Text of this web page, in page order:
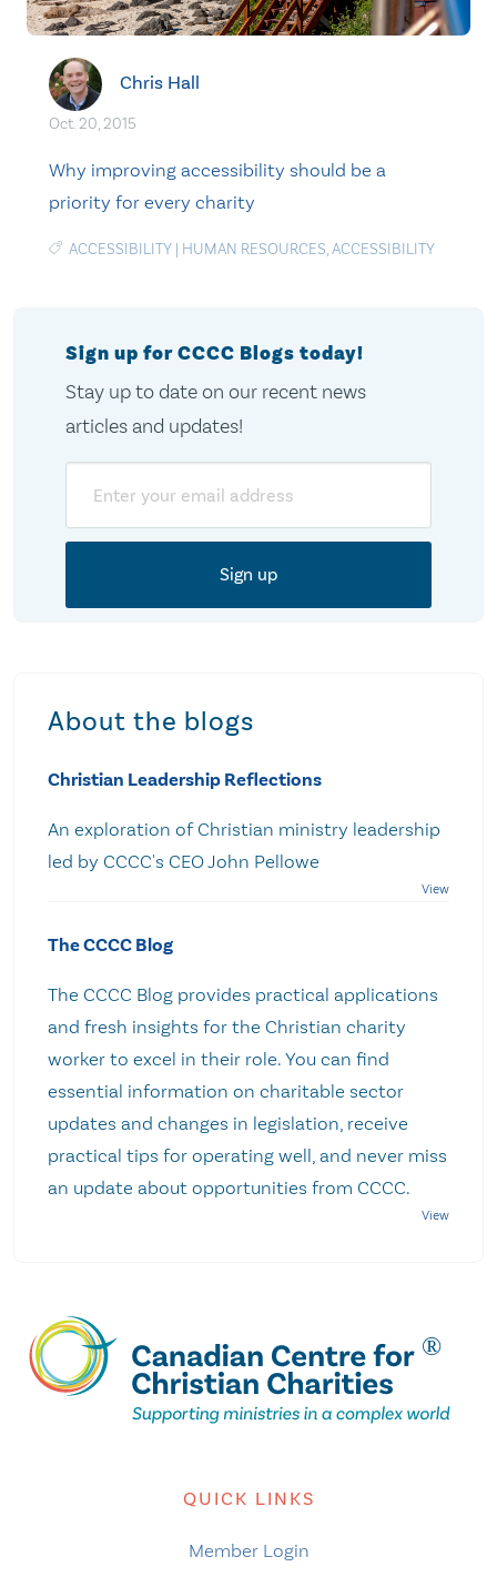
Chris Hall
Oct. 20, 2015
Why improving accessibility should be a
priority for every charity
ACCESSIBILITY | HUMAN RESOURCES,ACCESSIBILITY
Sign up for CCCC Blogs today!
Stay up to date on our recent news
articles and updates!
About the blogs
Christian Leadership Reflections
An exploration of Christian ministry leadership
led by CCCC's CEO John Pellowe
The CCCC Blog
The CCCC Blog provides practical applications
and fresh insights for the Christian charity
worker to excel in their role. You can find
essential information on charitable sector
updates and changes in legislation, receive
practical tips for operating well, and never miss
an update about opportunities from CCCC.
QUICK LINKS
Member Login